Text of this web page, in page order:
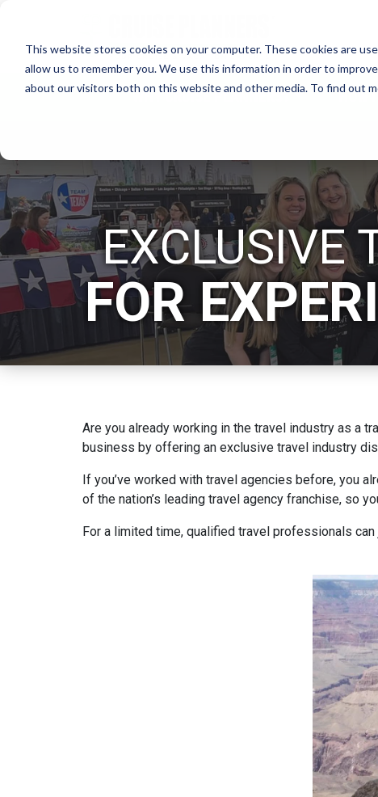
This website stores cookies on your computer. These cookies are
allow us to remember you. We use this information in order to
about our visitors both on this website and other media. To find out
WHY CRUISE PLANNERS? HOW
EXCLUSIVE
FOR
Are you already working in the travel industry as a
business by offering an exclusive travel industry
If you’ve worked with travel agencies before, you
of the nation’s leading travel agency franchise, so
For a limited time, qualified travel professionals